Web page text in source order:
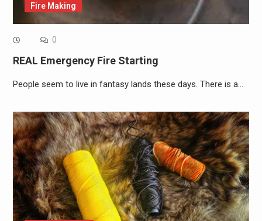
Fire Making
0
REAL Emergency Fire Starting
People seem to live in fantasy lands these days. There is a…